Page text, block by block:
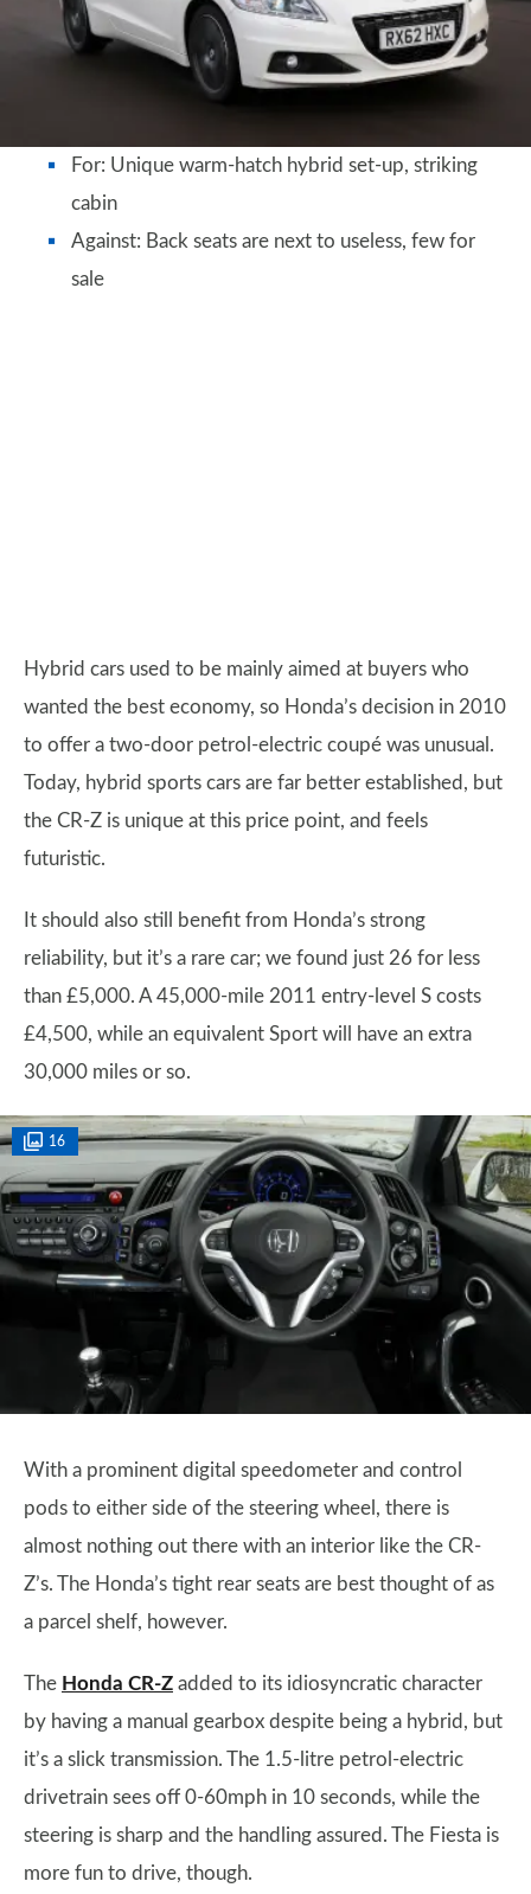
For: Unique warm-hatch hybrid set-up, striking
cabin
Against: Back seats are next to useless, few for
sale
Hybrid cars used to be mainly aimed at buyers who
wanted the best economy, so Honda’s decision in 2010
to offer a two-door petrol-electric coupé was unusual.
Today, hybrid sports cars are far better established, but
the CR-Z is unique at this price point, and feels
futuristic.
It should also still benefit from Honda’s strong
reliability, but it’s a rare car; we found just 26 for less
than £5,000. A 45,000-mile 2011 entry-level S costs
£4,500, while an equivalent Sport will have an extra
30,000 miles or so.
16
With a prominent digital speedometer and control
pods to either side of the steering wheel, there is
almost nothing out there with an interior like the CR-
Z’s. The Honda’s tight rear seats are best thought of as
a parcel shelf, however.
The Honda CR-Z added to its idiosyncratic character
by having a manual gearbox despite being a hybrid, but
it’s a slick transmission. The 1.5-litre petrol-electric
drivetrain sees off 0-60mph in 10 seconds, while the
steering is sharp and the handling assured. The Fiesta is
more fun to drive, though.